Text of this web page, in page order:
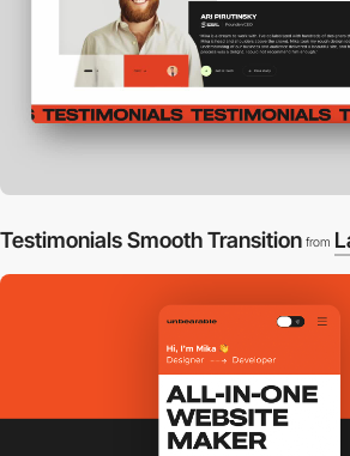
Testimonials Smooth Transition from